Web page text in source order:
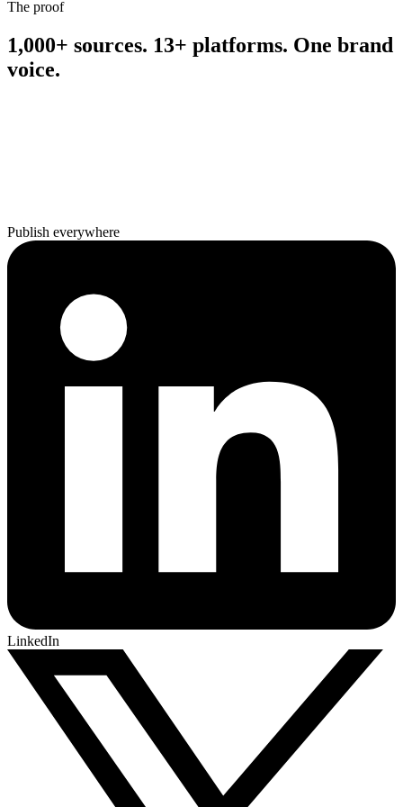
The proof
1,000+ sources. 13+ platforms. One brand
voice.
Publish everywhere
LinkedIn